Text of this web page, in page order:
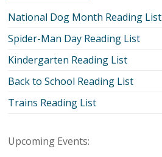
National Dog Month Reading List
Spider-Man Day Reading List
Kindergarten Reading List
Back to School Reading List
Trains Reading List
Upcoming Events: